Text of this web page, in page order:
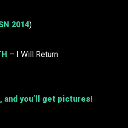
2014)
– I Will Return
and you’ll get pictures!